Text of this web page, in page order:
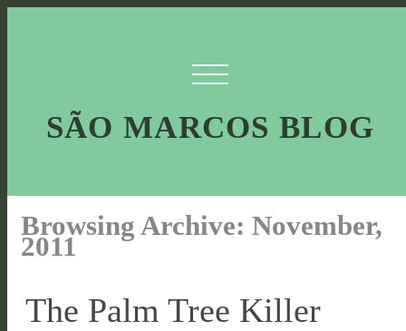
SÃO MARCOS BLOG
Browsing Archive: November,
2011
The Palm Tree Killer